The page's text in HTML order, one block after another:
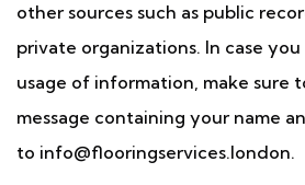
other sources such as public
private organizations. In case you
usage of information, make sure
message containing your name
to info@flooringservices.london.